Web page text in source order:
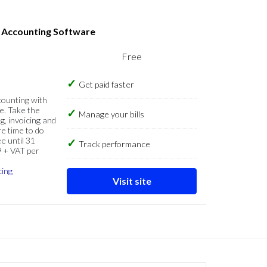
Accounting Software
with
Take the
invoicing and
time to do
until 31
VAT per
Free
Get paid faster
Manage your bills
Track performance
Visit site